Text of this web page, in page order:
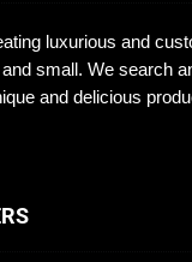
luxurious and
small. We search
and delicious